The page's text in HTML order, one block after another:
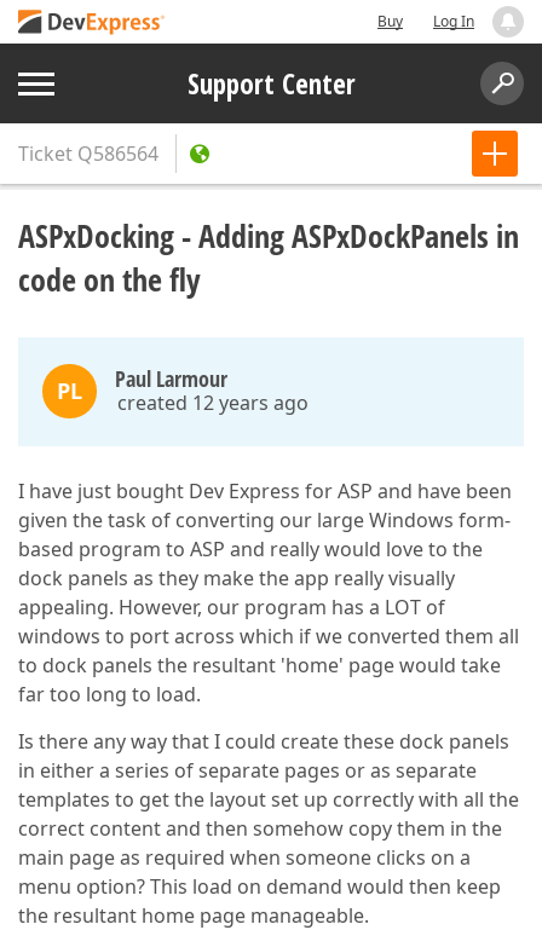
Buy Log In
Support Center
Ticket Q586564
ASPxDocking - Adding ASPxDockPanels in
code on the fly
PL Paul Larmour
created 12 years ago
I have just bought Dev Express for ASP and have been
given the task of converting our large Windows form-
based program to ASP and really would love to the
dock panels as they make the app really visually
appealing. However, our program has a LOT of
windows to port across which if we converted them all
to dock panels the resultant 'home' page would take
far too long to load.
Is there any way that I could create these dock panels
in either a series of separate pages or as separate
templates to get the layout set up correctly with all the
correct content and then somehow copy them in the
main page as required when someone clicks on a
menu option? This load on demand would then keep
the resultant home page manageable.